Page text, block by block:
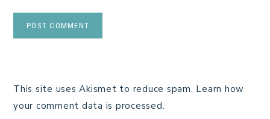
This site uses Akismet to reduce spam. Learn how
your comment data is processed.